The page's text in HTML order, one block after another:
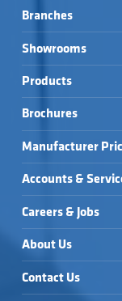
Branches
Showrooms
Products
Brochures
Manufacturer
Accounts &
Careers & Jobs
About Us
Contact Us